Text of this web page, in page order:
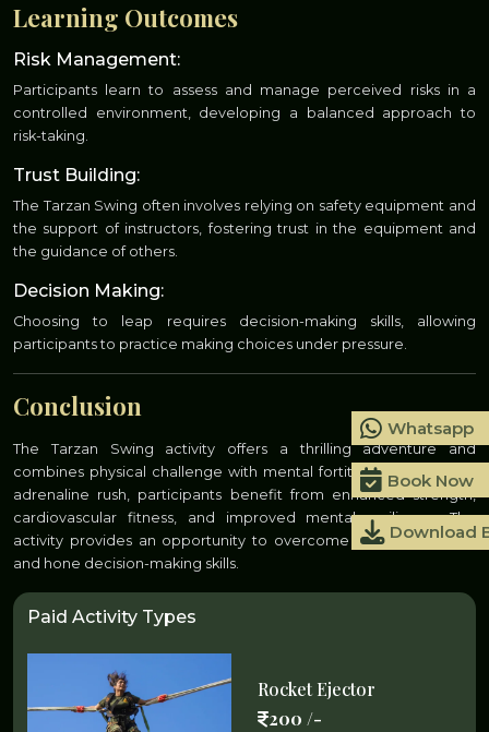
Learning Outcomes
Risk Management:
Participants learn to assess and manage perceived risks in a
controlled environment, developing a balanced approach to
risk-taking.
Trust Building:
The Tarzan Swing often involves relying on safety equipment and
the support of instructors, fostering trust in the equipment and
the guidance of others.
Decision Making:
Choosing to leap requires decision-making skills, allowing
participants to practice making choices under pressure.
Conclusion
The Tarzan Swing activity offers a thrilling adventure and
combines physical challenge with mental fortitude. Beyond the
adrenaline rush, participants benefit from enhanced strength,
cardiovascular fitness, and improved mental resilience. The
activity provides an opportunity to overcome fears, build trust,
and hone decision-making skills.
Paid Activity Types
Rocket Ejector
200 /-
Whatsapp
Book Now
Download